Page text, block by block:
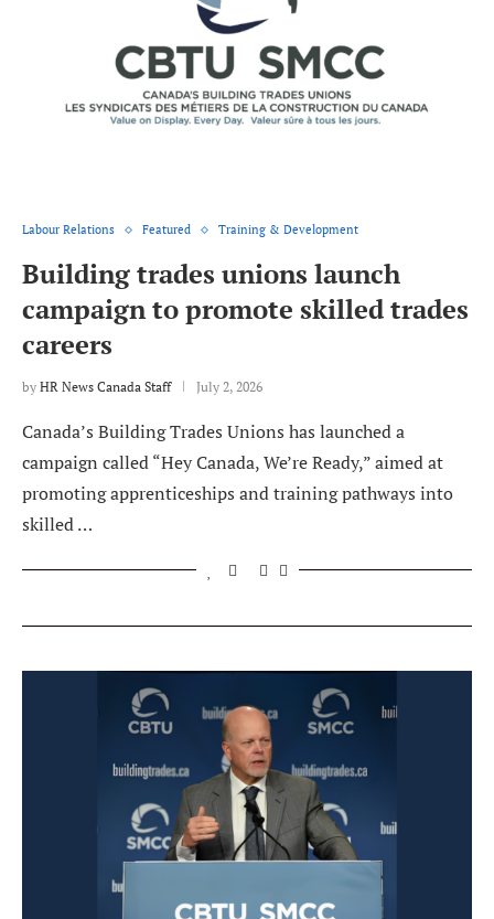
Labour Relations Featured Training & Development
Building trades unions launch
campaign to promote skilled trades
careers
by HR News Canada Staff July 2, 2026
Canada’s Building Trades Unions has launched a
campaign called “Hey Canada, We’re Ready,” aimed at
promoting apprenticeships and training pathways into
skilled …